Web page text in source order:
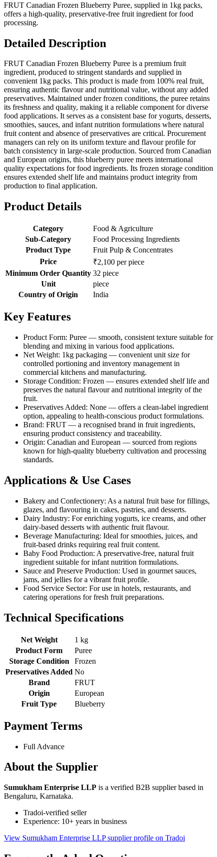
FRUT Canadian Frozen Blueberry Puree, supplied in 1kg packs,
offers a high-quality, preservative-free fruit ingredient for food
processing.
Detailed Description
FRUT Canadian Frozen Blueberry Puree is a premium fruit
ingredient, produced to stringent standards and supplied in
convenient 1kg packs. This product is made from 100% real fruit,
ensuring authentic flavour and nutritional value, without any added
preservatives. Maintained under frozen conditions, the puree retains
its freshness and quality, making it a reliable component for diverse
food applications. It serves as a consistent base for yogurts, desserts,
smoothies, sauces, and infant nutrition formulations where natural
fruit content and absence of preservatives are critical. Procurement
managers can rely on its uniform texture and flavour profile for
batch consistency in large-scale production. Sourced from Canadian
and European origins, this blueberry puree meets international
quality expectations for food ingredients. Its frozen storage condition
ensures extended shelf life and maintains product integrity from
production to final application.
Product Details
Category
Food & Agriculture
Sub-Category
Food Processing Ingredients
Product Type
Fruit Pulp & Concentrates
Price
₹2,100 per piece
Minimum Order Quantity 32 piece
Unit
piece
Country of Origin
India
Key Features
Product Form: Puree — smooth, consistent texture suitable for
blending and mixing in various food applications.
Net Weight: 1kg packaging — convenient unit size for
controlled portioning and inventory management in
commercial kitchens and manufacturing.
Storage Condition: Frozen — ensures extended shelf life and
preserves the natural flavour and nutritional integrity of the
fruit.
Preservatives Added: None — offers a clean-label ingredient
option, appealing to health-conscious product formulations.
Brand: FRUT — a recognised brand in fruit ingredients,
ensuring product consistency and traceability.
Origin: Canadian and European — sourced from regions
known for high-quality blueberry cultivation and processing
standards.
Applications & Use Cases
Bakery and Confectionery: As a natural fruit base for fillings,
glazes, and flavouring in cakes, pastries, and desserts.
Dairy Industry: For enriching yogurts, ice creams, and other
dairy-based desserts with authentic fruit flavour.
Beverage Manufacturing: Ideal for smoothies, juices, and
fruit-based drinks requiring real fruit content.
Baby Food Production: A preservative-free, natural fruit
ingredient suitable for infant nutrition formulations.
Sauce and Preserve Production: Used in gourmet sauces,
jams, and jellies for a vibrant fruit profile.
Food Service Sector: For use in hotels, restaurants, and
catering operations for fresh fruit preparations.
Technical Specifications
Net Weight
1 kg
Product Form
Puree
Storage Condition
Frozen
Preservatives Added No
Brand
FRUT
Origin
European
Fruit Type
Blueberry
Payment Terms
Full Advance
About the Supplier
Sumukham Enterprise LLP is a verified B2B supplier based in
Bengaluru, Karnataka.
Tradoi-verified seller
Experience: 10+ years in business
View Sumukham Enterprise LLP supplier profile on Tradoi